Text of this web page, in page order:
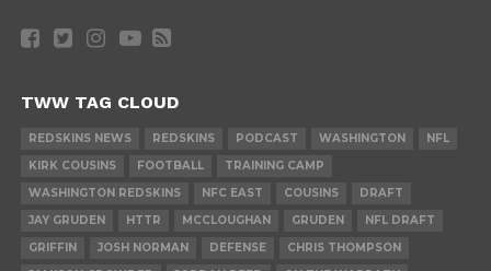
TWW TAG CLOUD
REDSKINS NEWS REDSKINS PODCAST WASHINGTON
NFL
KIRK COUSINS
FOOTBALL
TRAINING CAMP
WASHINGTON REDSKINS
NFC EAST COUSINS
DRAFT
JAY GRUDEN
HTTR MCCLOUGHAN GRUDEN
NFL DRAFT
GRIFFIN
JOSH NORMAN DEFENSE
CHRIS THOMPSON